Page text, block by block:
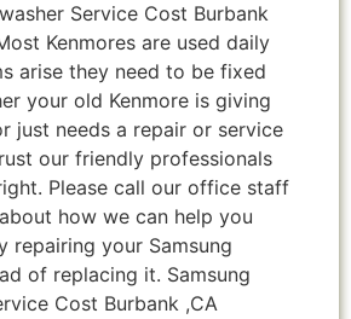
Service Cost Burbank
Kenmores are used daily
arise they need to be fixed
your old Kenmore is giving
just needs a repair or service
our friendly professionals
Please call our office staff
how we can help you
repairing your Samsung
of replacing it. Samsung
Cost Burbank ,CA